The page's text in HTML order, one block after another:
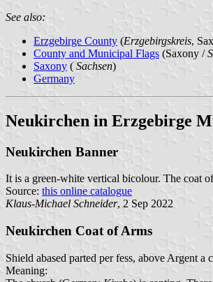
See also:
Erzgebirge County (Erzgebirgskreis,
County and Municipal Flags (Saxony /
Saxony ( Sachsen)
Germany
Neukirchen in Erzgebirge
Neukirchen Banner
It is a green-white vertical bicolour. The coat
Source: this online catalogue
Klaus-Michael Schneider, 2 Sep 2022
Neukirchen Coat of Arms
Shield abased parted per fess, above Argent
Meaning: